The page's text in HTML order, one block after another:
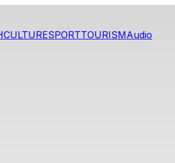
CULTURESPORTTOURISMAudio